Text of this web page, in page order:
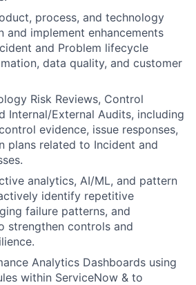
process, and technology
and implement enhancements
and Problem lifecycle
data quality, and customer
Risk Reviews, Control
Internal/External Audits, including
evidence, issue responses,
plans related to Incident and
analytics, AI/ML, and pattern
identify repetitive
failure patterns, and
strengthen controls and
Analytics Dashboards using
within ServiceNow & to